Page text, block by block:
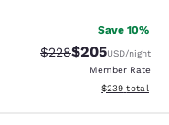
Save 10%
Strikethrough Rate:
$228Discounted
$205USD/night
Member Rate
View
$239 total